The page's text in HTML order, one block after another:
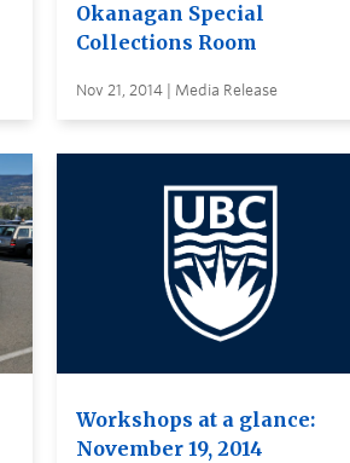
Okanagan Special
Collections Room
Nov 21, 2014 | Media Release
Workshops at a glance:
November 19, 2014